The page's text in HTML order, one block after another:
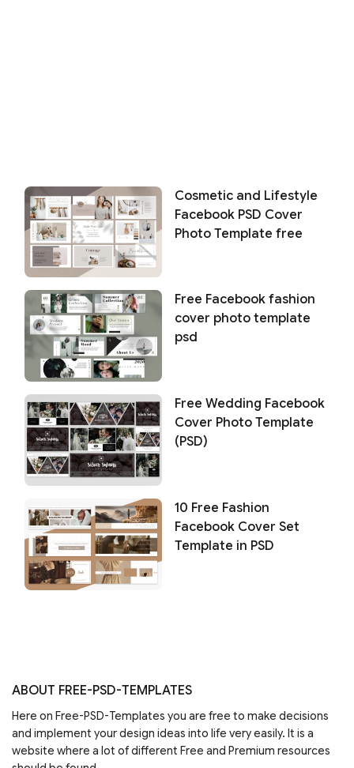
Cosmetic and Lifestyle
Facebook PSD Cover
Photo Template free
Free Facebook fashion
cover photo template
psd
Free Wedding Facebook
Cover Photo Template
(PSD)
10 Free Fashion
Facebook Cover Set
Template in PSD
ABOUT FREE-PSD-TEMPLATES
Here on Free-PSD-Templates you are free to make decisions
and implement your design ideas into life very easily. It is a
website where a lot of different Free and Premium resources